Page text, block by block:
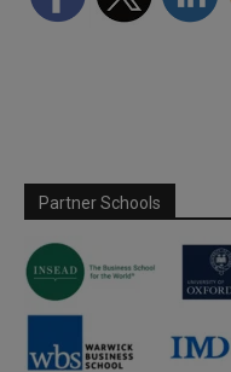
Partner Schools